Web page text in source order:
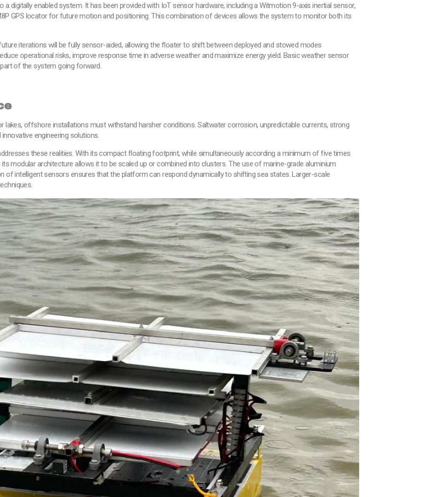
digitally enabled system. It has been provided with IoT sensor hardware, including a Witmotion 9-axis inertial sensor,
GPS locator for future motion and positioning. This combination of devices allows the system to monitor both its
iterations will be fully sensor-aided, allowing the floater to shift between deployed and stowed modes
operational risks, improve response time in adverse weather and maximize energy yield. Basic weather sensor
of the system going forward.
lakes, offshore installations must withstand harsher conditions. Saltwater corrosion, unpredictable currents, strong
engineering solutions.
these realities. With its compact floating footprint, while simultaneously according a minimum of five times
modular architecture allows it to be scaled up or combined into clusters. The use of marine-grade aluminium
of intelligent sensors ensures that the platform can respond dynamically to shifting sea states. Larger-scale